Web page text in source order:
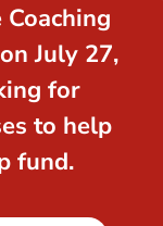
July 27,
for
to help
fund.